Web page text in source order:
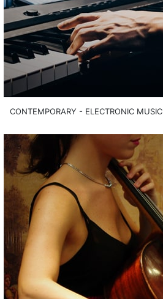
CONTEMPORARY - ELECTRONIC MUSIC